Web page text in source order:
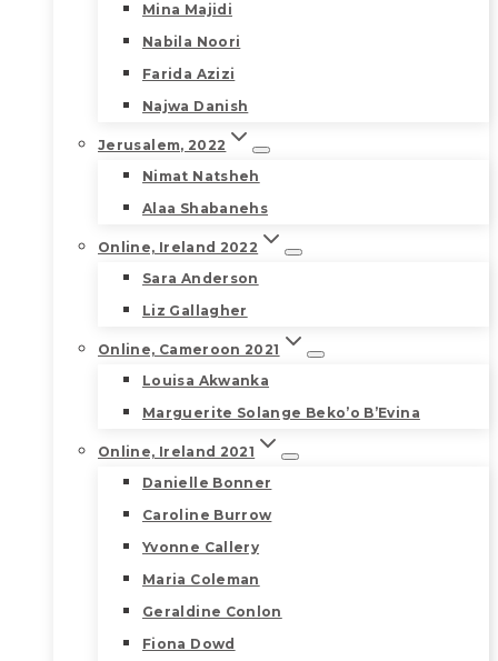
Mina Majidi
Nabila Noori
Farida Azizi
Najwa Danish
Jerusalem, 2022
Nimat Natsheh
Alaa Shabanehs
Online, Ireland 2022
Sara Anderson
Liz Gallagher
Online, Cameroon 2021
Louisa Akwanka
Marguerite Solange Beko’o B’Evina
Online, Ireland 2021
Danielle Bonner
Caroline Burrow
Yvonne Callery
Maria Coleman
Geraldine Conlon
Fiona Dowd